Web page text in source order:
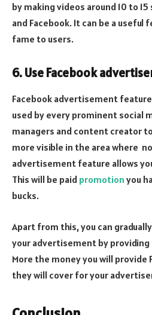
by making videos around 10 to
and Facebook. It can be a
fame to users.
6. Use Facebook
Facebook advertisement
used by every prominent social
managers and content creator
more visible in the area where
advertisement feature allows
This will be paid promotion you
bucks.
Apart from this, you can
your advertisement by
More the money you will provide
they will cover for your